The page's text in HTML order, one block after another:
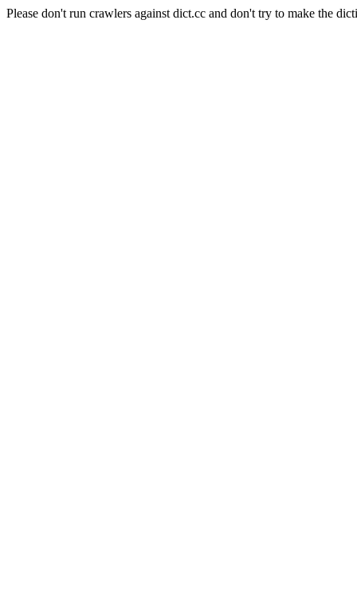
Please don't run crawlers against dict.cc and don't try to make the